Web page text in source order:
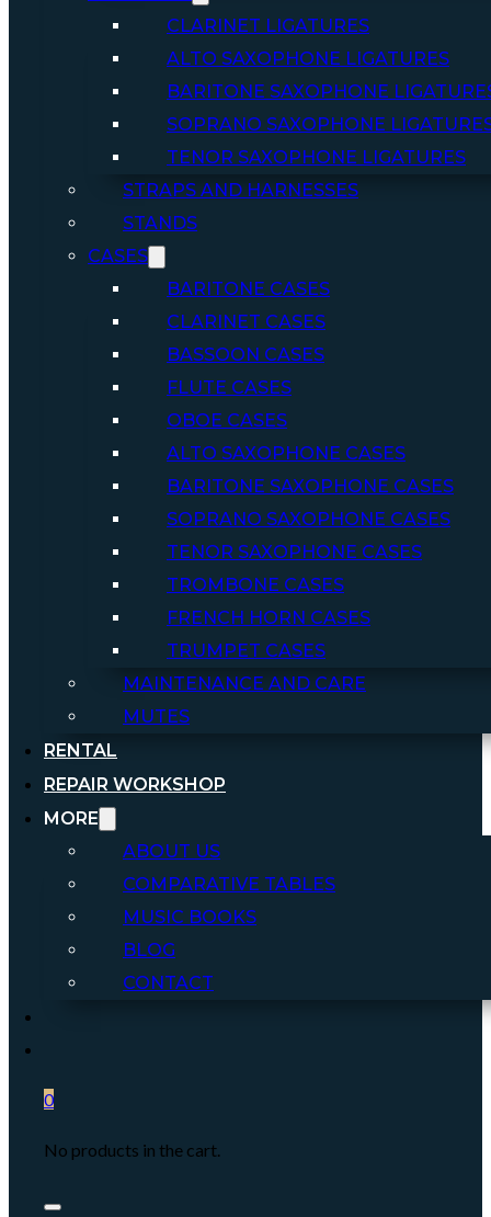
CLARINET LIGATURES
ALTO SAXOPHONE LIGATURES
BARITONE SAXOPHONE
SOPRANO SAXOPHONE
TENOR SAXOPHONE LIGATURES
STRAPS AND HARNESSES
STANDS
CASES
BARITONE CASES
CLARINET CASES
BASSOON CASES
FLUTE CASES
OBOE CASES
ALTO SAXOPHONE CASES
BARITONE SAXOPHONE CASES
SOPRANO SAXOPHONE CASES
TENOR SAXOPHONE CASES
TROMBONE CASES
FRENCH HORN CASES
TRUMPET CASES
MAINTENANCE AND CARE
MUTES
RENTAL
REPAIR WORKSHOP
MORE
ABOUT US
COMPARATIVE TABLES
MUSIC BOOKS
BLOG
CONTACT
0
No products in the cart.